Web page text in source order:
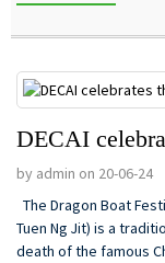
DECAI
by admin on 20-06-24
The Dragon Boat
Tuen Ng Jit) is a
death of the famous